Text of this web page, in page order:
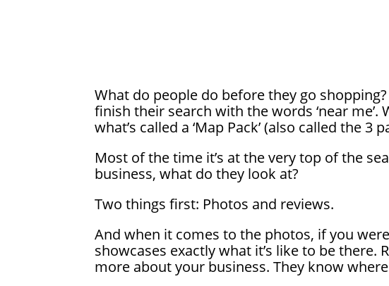
What do people do before they go
finish their search with the words ‘near
what’s called a ‘Map Pack’ (also called the 3
Most of the time it’s at the very top of the
business, what do they look at?
Two things first: Photos and reviews.
And when it comes to the photos, if you
showcases exactly what it’s like to be there.
more about your business. They know